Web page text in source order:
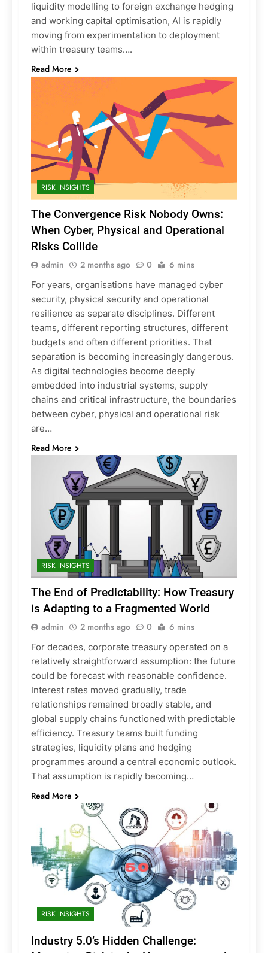
liquidity modelling to foreign exchange hedging
and working capital optimisation, AI is rapidly
moving from experimentation to deployment
within treasury teams….
Read More
RISK INSIGHTS
The Convergence Risk Nobody Owns:
When Cyber, Physical and Operational
Risks Collide
admin 2 months ago 0 6 mins
For years, organisations have managed cyber
security, physical security and operational
resilience as separate disciplines. Different
teams, different reporting structures, different
budgets and often different priorities. That
separation is becoming increasingly dangerous.
As digital technologies become deeply
embedded into industrial systems, supply
chains and critical infrastructure, the boundaries
between cyber, physical and operational risk
are…
Read More
RISK INSIGHTS
The End of Predictability: How Treasury
is Adapting to a Fragmented World
admin 2 months ago 0 6 mins
For decades, corporate treasury operated on a
relatively straightforward assumption: the future
could be forecast with reasonable confidence.
Interest rates moved gradually, trade
relationships remained broadly stable, and
global supply chains functioned with predictable
efficiency. Treasury teams built funding
strategies, liquidity plans and hedging
programmes around a central economic outlook.
That assumption is rapidly becoming…
Read More
RISK INSIGHTS
Industry 5.0’s Hidden Challenge: